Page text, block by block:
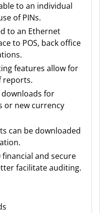
to an individual
of PINs.
to an Ethernet
to POS, back office
features allow for
reports.
for
or new currency
can be downloaded
and secure
facilitate auditing.